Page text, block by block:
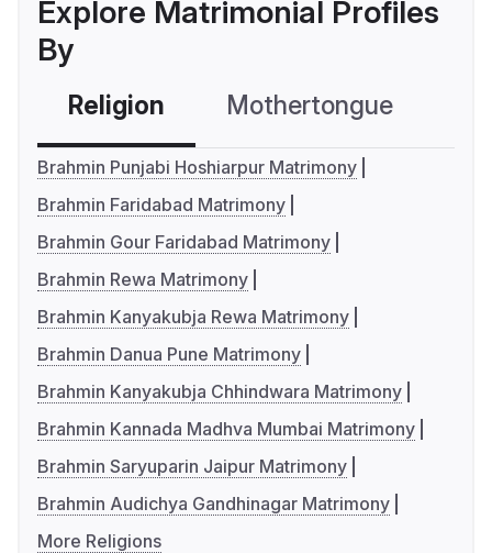
Explore Matrimonial Profiles
By
Religion Mothertongue
Brahmin Punjabi Hoshiarpur Matrimony
Brahmin Faridabad Matrimony
Brahmin Gour Faridabad Matrimony
Brahmin Rewa Matrimony
Brahmin Kanyakubja Rewa Matrimony
Brahmin Danua Pune Matrimony
Brahmin Kanyakubja Chhindwara Matrimony
Brahmin Kannada Madhva Mumbai Matrimony
Brahmin Saryuparin Jaipur Matrimony
Brahmin Audichya Gandhinagar Matrimony
More Religions